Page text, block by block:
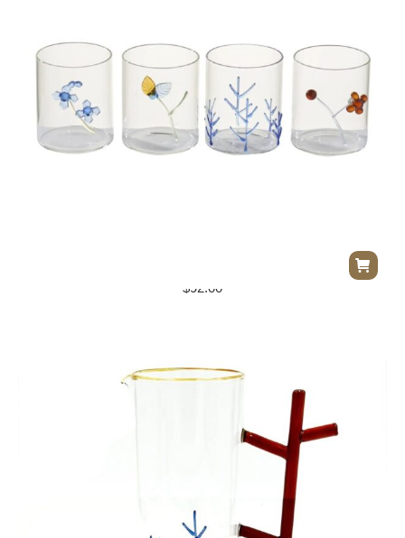
$92.00